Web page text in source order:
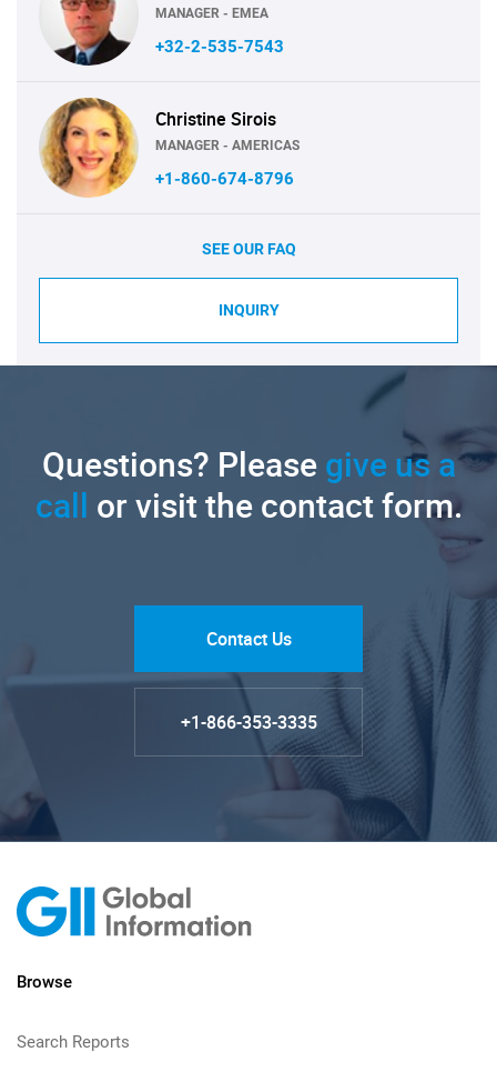
MANAGER - EMEA
+32-2-535-7543
Christine Sirois
MANAGER - AMERICAS
+1-860-674-8796
SEE OUR FAQ
INQUIRY
Questions? Pleasegive us a
call or visit the contact form.
Contact Us
+1-866-353-3335
Browse
Search Reports